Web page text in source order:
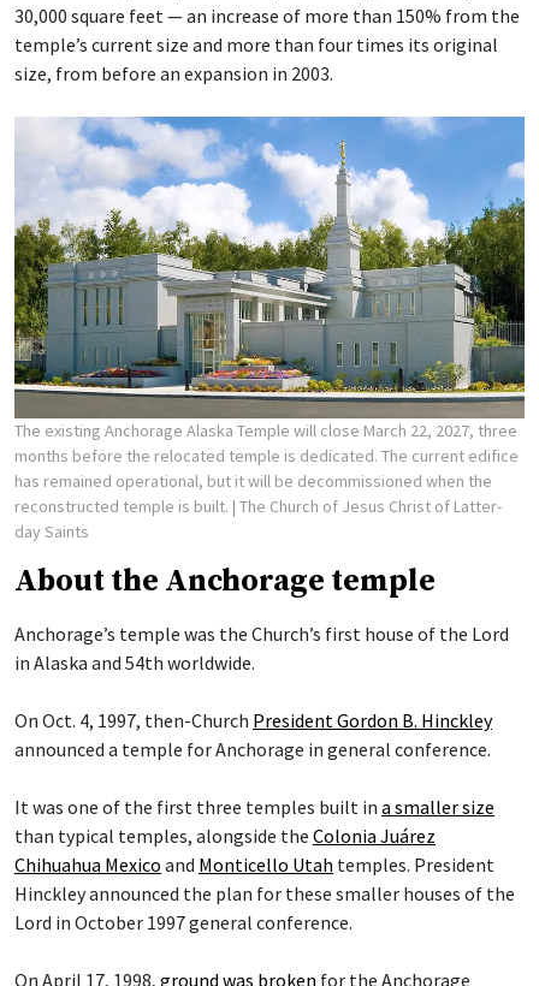
30,000 square feet — an increase of more than 150% from the
temple’s current size and more than four times its original
size, from before an expansion in 2003.
The existing Anchorage Alaska Temple will close March 22, 2027, three
months before the relocated temple is dedicated. The current edifice
has remained operational, but it will be decommissioned when the
reconstructed temple is built. | The Church of Jesus Christ of Latter-
day Saints
About the Anchorage temple
Anchorage’s temple was the Church’s first house of the Lord
in Alaska and 54th worldwide.
On Oct. 4, 1997, then-Church President Gordon B. Hinckley
announced a temple for Anchorage in general conference.
It was one of the first three temples built in a smaller size
than typical temples, alongside the Colonia Juárez
Chihuahua Mexico and Monticello Utah temples. President
Hinckley announced the plan for these smaller houses of the
Lord in October 1997 general conference.
On April 17, 1998, ground was broken for the Anchorage